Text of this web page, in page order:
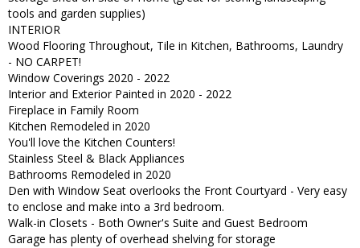
tools and garden supplies)
INTERIOR
Wood Flooring Throughout, Tile in Kitchen, Bathrooms, Laundry
- NO CARPET!
Window Coverings 2020 - 2022
Interior and Exterior Painted in 2020 - 2022
Fireplace in Family Room
Kitchen Remodeled in 2020
You'll love the Kitchen Counters!
Stainless Steel & Black Appliances
Bathrooms Remodeled in 2020
Den with Window Seat overlooks the Front Courtyard - Very easy
to enclose and make into a 3rd bedroom.
Walk-in Closets - Both Owner's Suite and Guest Bedroom
Garage has plenty of overhead shelving for storage